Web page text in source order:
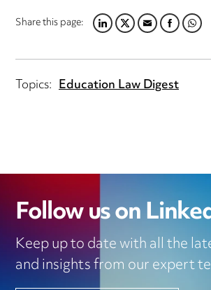
Share this page:LINKEDIN
TWITTER
EMAILFACEBOOK
Topics: Education Law Digest
Follow us on
Keep up to date with all the
and insights from our expert